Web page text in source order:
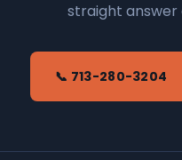
straight answer
📞 713-280-3204